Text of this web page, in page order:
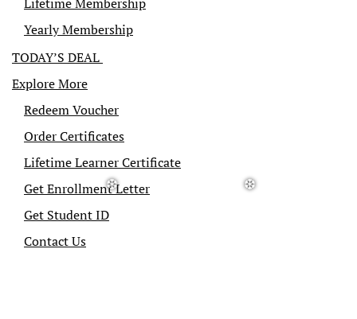
Yearly Membership
TODAY’S DEAL
Explore More
Redeem Voucher
Order Certificates
Lifetime Learner Certificate
Get Enrollment Letter
Get Student ID
Contact Us